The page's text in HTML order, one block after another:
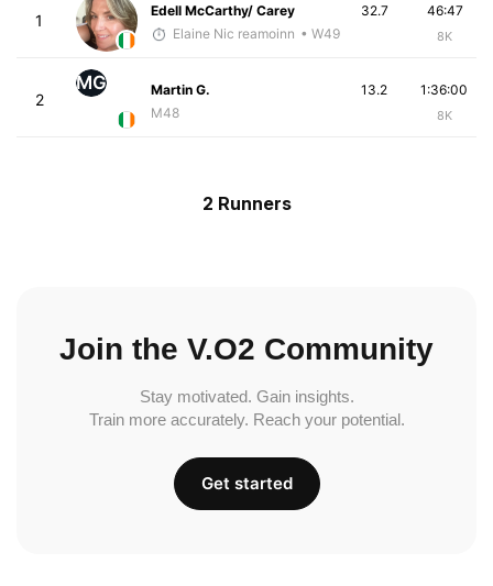
1
Edell McCarthy/ Carey
Elaine Nic reamoinn • W49
46:47
8K
32.7
2
MG
Martin G.
M48
1:36:00
8K
13.2
2 Runners
Join the V.O2 Community
Stay motivated. Gain insights.
Train more accurately. Reach your potential.
Get started